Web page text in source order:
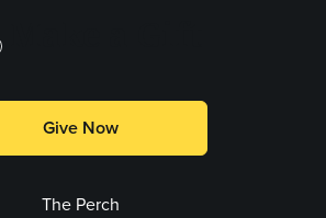
Make a Gift
Give Now
The Perch